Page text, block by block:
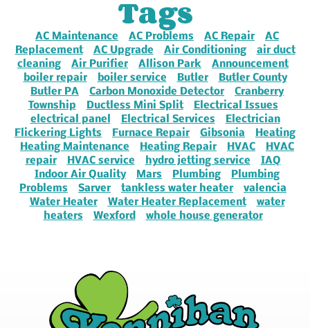
Tags
AC Maintenance AC Problems AC Repair
AC
Replacement
AC Upgrade Air Conditioning
air duct
cleaning
Air Purifier Allison Park
Announcement
boiler repair
boiler service Butler
Butler County
Butler PA
Carbon Monoxide Detector
Cranberry
Township
Ductless Mini Split
Electrical Issues
electrical panel
Electrical Services
Electrician
Flickering Lights
Furnace Repair Gibsonia
Heating
Heating Maintenance
Heating Repair HVAC
HVAC
repair
HVAC service hydro jetting service
IAQ
Indoor Air Quality
Mars Plumbing
Plumbing
Problems
Sarver tankless water heater
valencia
Water Heater
Water Heater Replacement
water
heaters
Wexford whole house generator